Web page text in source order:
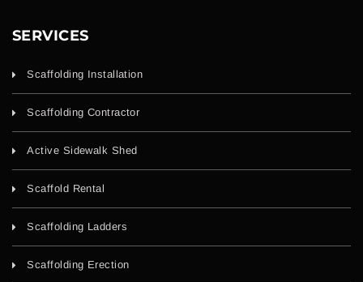
SERVICES
Scaffolding Installation
Scaffolding Contractor
Active Sidewalk Shed
Scaffold Rental
Scaffolding Ladders
Scaffolding Erection